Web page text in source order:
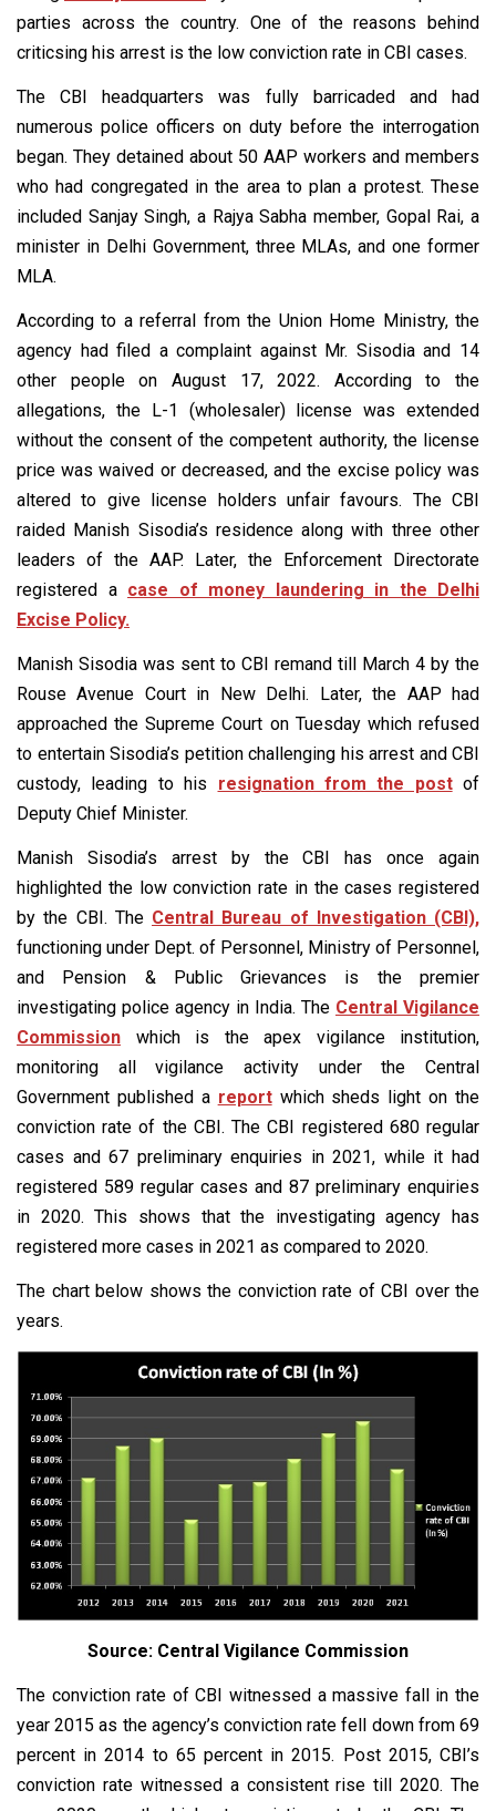
parties across the country. One of the reasons behind
criticsing his arrest is the low conviction rate in CBI cases.
The CBI headquarters was fully barricaded and had
numerous police officers on duty before the interrogation
began. They detained about 50 AAP workers and members
who had congregated in the area to plan a protest. These
included Sanjay Singh, a Rajya Sabha member, Gopal Rai, a
minister in Delhi Government, three MLAs, and one former
MLA.
According to a referral from the Union Home Ministry, the
agency had filed a complaint against Mr. Sisodia and 14
other people on August 17, 2022. According to the
allegations, the L-1 (wholesaler) license was extended
without the consent of the competent authority, the license
price was waived or decreased, and the excise policy was
altered to give license holders unfair favours. The CBI
raided Manish Sisodia’s residence along with three other
leaders of the AAP. Later, the Enforcement Directorate
registered a case of money laundering in the Delhi
Excise Policy.
Manish Sisodia was sent to CBI remand till March 4 by the
Rouse Avenue Court in New Delhi. Later, the AAP had
approached the Supreme Court on Tuesday which refused
to entertain Sisodia’s petition challenging his arrest and CBI
custody, leading to his resignation from the postof
Deputy Chief Minister.
Manish Sisodia’s arrest by the CBI has once again
highlighted the low conviction rate in the cases registered
by the CBI. The Central Bureau of Investigation (CBI),
functioning under Dept. of Personnel, Ministry of Personnel,
and Pension & Public Grievances is the premier
investigating police agency in India. The Central Vigilance
Commission which is the apex vigilance institution,
monitoring all vigilance activity under the Central
Government published a reportwhich sheds light on the
conviction rate of the CBI. The CBI registered 680 regular
cases and 67 preliminary enquiries in 2021, while it had
registered 589 regular cases and 87 preliminary enquiries
in 2020. This shows that the investigating agency has
registered more cases in 2021 as compared to 2020.
The chart below shows the conviction rate of CBI over the
years.
Source: Central Vigilance Commission
The conviction rate of CBI witnessed a massive fall in the
year 2015 as the agency’s conviction rate fell down from 69
percent in 2014 to 65 percent in 2015. Post 2015, CBI’s
conviction rate witnessed a consistent rise till 2020. The